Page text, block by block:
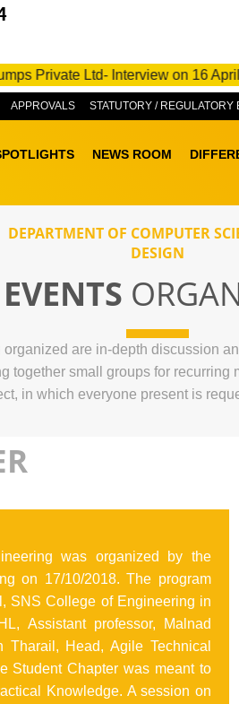
Ltd- Interview on 16 April
STATUTORY / REGULATORY
APPROVALS
NEWS ROOM
DEPARTMENT OF COMPUTER
DESIGN
EVENTS
are in-depth discussion
together small groups for recurring
in which everyone present is
was organized by the
on 17/10/2018. The program
SNS College of Engineering in
Assistant professor, Malnad
Head, Agile Technical
Student Chapter was meant to
Knowledge. A session on